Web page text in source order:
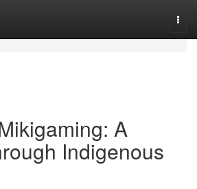
A
Indigenous